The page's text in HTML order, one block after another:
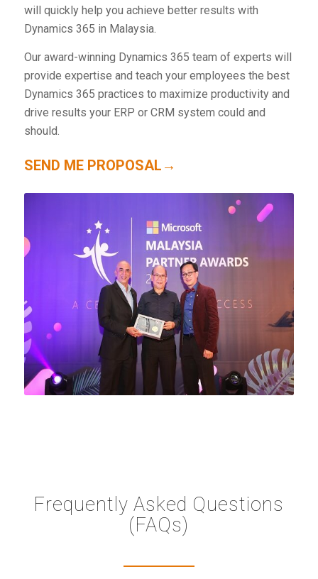
will quickly help you achieve better results with
Dynamics 365 in Malaysia.
Our award-winning Dynamics 365 team of experts will
provide expertise and teach your employees the best
Dynamics 365 practices to maximize productivity and
drive results your ERP or CRM system could and
should.
SEND ME PROPOSAL→
Frequently Asked Questions
(FAQs)